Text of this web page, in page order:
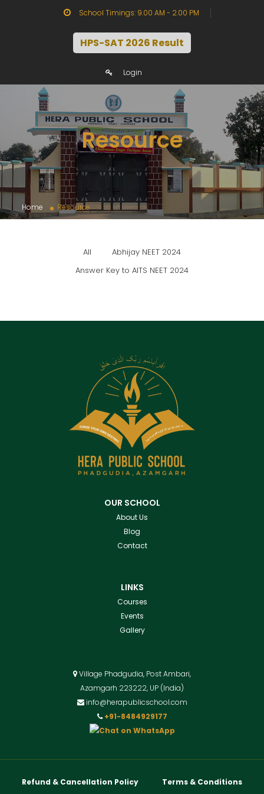
School Timings: 9.00 AM - 2.00 PM
HPS-SAT 2026 Result
Login
Resource
Home Resource
All
Abhijay NEET 2024
Answer Key to AITS NEET 2024
OUR SCHOOL
About Us
Blog
Contact
LINKS
Courses
Events
Gallery
Village Phadgudia, Post Ambari,
Azamgarh 223222, UP (India)
info@herapublicschool.com
+91-8484929177
Refund & Cancellation Policy Terms & Conditions